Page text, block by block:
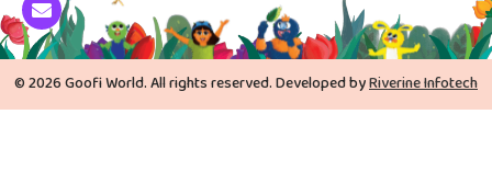
© 2026 Goofi World. All rights reserved. Developed byRiverine Infotech